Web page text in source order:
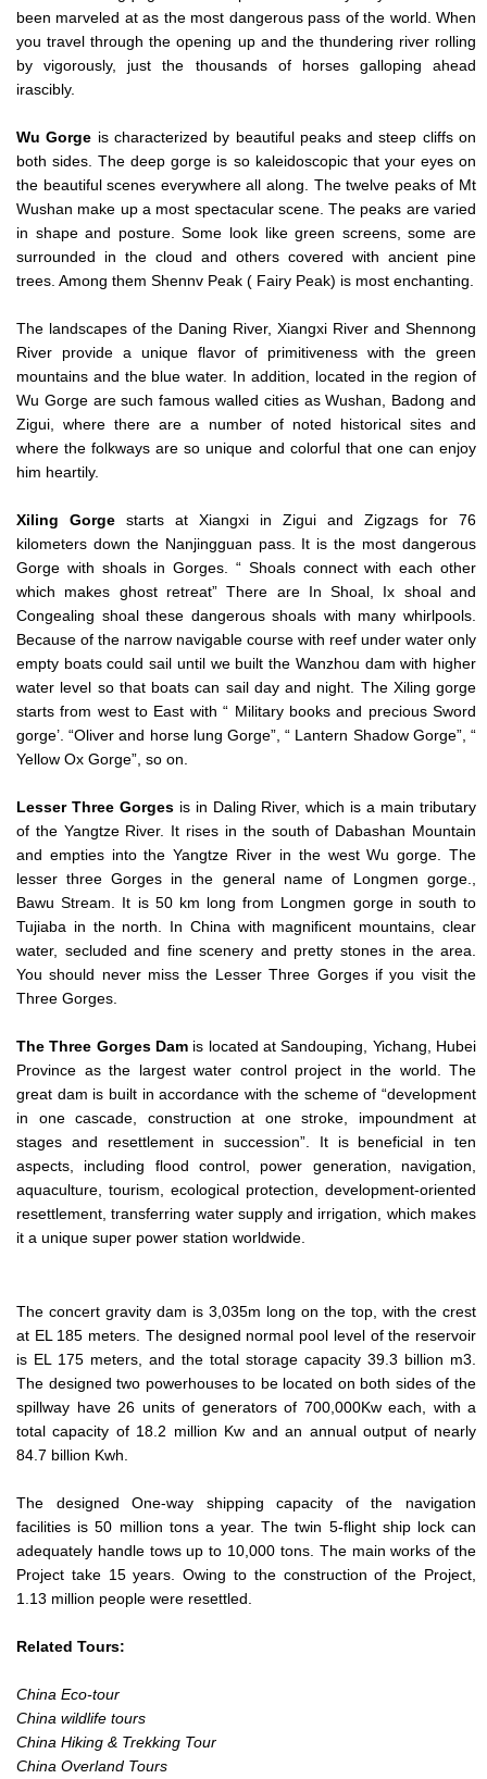
been marveled at as the most dangerous pass of the world. When
you travel through the opening up and the thundering river rolling
by vigorously, just the thousands of horses galloping ahead
irascibly.
Wu Gorge is characterized by beautiful peaks and steep cliffs on
both sides. The deep gorge is so kaleidoscopic that your eyes on
the beautiful scenes everywhere all along. The twelve peaks of Mt
Wushan make up a most spectacular scene. The peaks are varied
in shape and posture. Some look like green screens, some are
surrounded in the cloud and others covered with ancient pine
trees. Among them Shennv Peak ( Fairy Peak) is most enchanting.
The landscapes of the Daning River, Xiangxi River and Shennong
River provide a unique flavor of primitiveness with the green
mountains and the blue water. In addition, located in the region of
Wu Gorge are such famous walled cities as Wushan, Badong and
Zigui, where there are a number of noted historical sites and
where the folkways are so unique and colorful that one can enjoy
him heartily.
Xiling Gorge starts at Xiangxi in Zigui and Zigzags for 76
kilometers down the Nanjingguan pass. It is the most dangerous
Gorge with shoals in Gorges. “ Shoals connect with each other
which makes ghost retreat” There are In Shoal, Ix shoal and
Congealing shoal these dangerous shoals with many whirlpools.
Because of the narrow navigable course with reef under water only
empty boats could sail until we built the Wanzhou dam with higher
water level so that boats can sail day and night. The Xiling gorge
starts from west to East with “ Military books and precious Sword
gorge’. “Oliver and horse lung Gorge”, “ Lantern Shadow Gorge”, “
Yellow Ox Gorge”, so on.
Lesser Three Gorgesis in Daling River, which is a main tributary
of the Yangtze River. It rises in the south of Dabashan Mountain
and empties into the Yangtze River in the west Wu gorge. The
lesser three Gorges in the general name of Longmen gorge.,
Bawu Stream. It is 50 km long from Longmen gorge in south to
Tujiaba in the north. In China with magnificent mountains, clear
water, secluded and fine scenery and pretty stones in the area.
You should never miss the Lesser Three Gorges if you visit the
Three Gorges.
The Three Gorges Dam is located at Sandouping, Yichang, Hubei
Province as the largest water control project in the world. The
great dam is built in accordance with the scheme of “development
in one cascade, construction at one stroke, impoundment at
stages and resettlement in succession”. It is beneficial in ten
aspects, including flood control, power generation, navigation,
aquaculture, tourism, ecological protection, development-oriented
resettlement, transferring water supply and irrigation, which makes
it a unique super power station worldwide.
The concert gravity dam is 3,035m long on the top, with the crest
at EL 185 meters. The designed normal pool level of the reservoir
is EL 175 meters, and the total storage capacity 39.3 billion m3.
The designed two powerhouses to be located on both sides of the
spillway have 26 units of generators of 700,000Kw each, with a
total capacity of 18.2 million Kw and an annual output of nearly
84.7 billion Kwh.
The designed One-way shipping capacity of the navigation
facilities is 50 million tons a year. The twin 5-flight ship lock can
adequately handle tows up to 10,000 tons. The main works of the
Project take 15 years. Owing to the construction of the Project,
1.13 million people were resettled.
Related Tours:
China Eco-tour
China wildlife tours
China Hiking & Trekking Tour
China Overland Tours